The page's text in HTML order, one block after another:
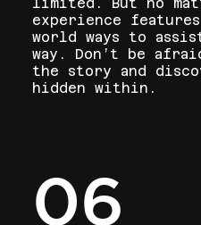
experience
world ways to
way. Don’t be
the story and
hidden within.
06